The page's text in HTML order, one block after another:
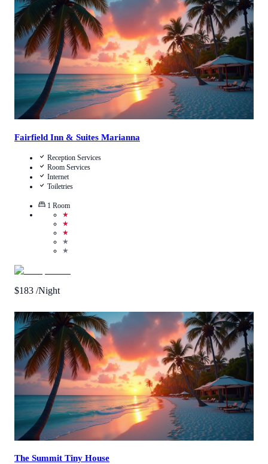
View Details
Fairfield Inn & Suites Marianna
Reception Services
Room Services
Internet
Toiletries
1 Room
★
★
★
★
★
$183 /Night
Call Us
View Details
The Summit Tiny House